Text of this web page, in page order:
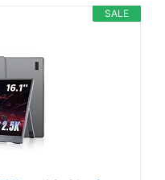
SALE